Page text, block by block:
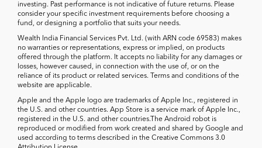
investing. Past performance is not indicative of future returns. Please
consider your specific investment requirements before choosing a
fund, or designing a portfolio that suits your needs.
Wealth India Financial Services Pvt. Ltd. (with ARN code 69583) makes
no warranties or representations, express or implied, on products
offered through the platform. It accepts no liability for any damages or
losses, however caused, in connection with the use of, or on the
reliance of its product or related services. Terms and conditions of the
website are applicable.
Apple and the Apple logo are trademarks of Apple Inc., registered in
the U.S. and other countries. App Store is a service mark of Apple Inc.,
registered in the U.S. and other countries.The Android robot is
reproduced or modified from work created and shared by Google and
used according to terms described in the Creative Commons 3.0